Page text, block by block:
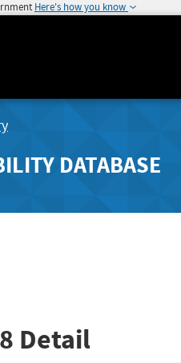
Here's how you know
DATABASE
Detail